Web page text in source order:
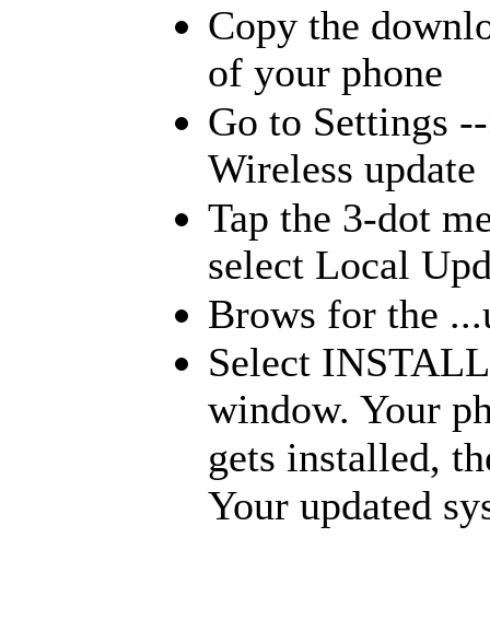
Copy the
of your phone
Go to Settings
Wireless update
Tap the 3-dot
select Local
Brows for the
Select
window. Your
gets installed,
Your updated